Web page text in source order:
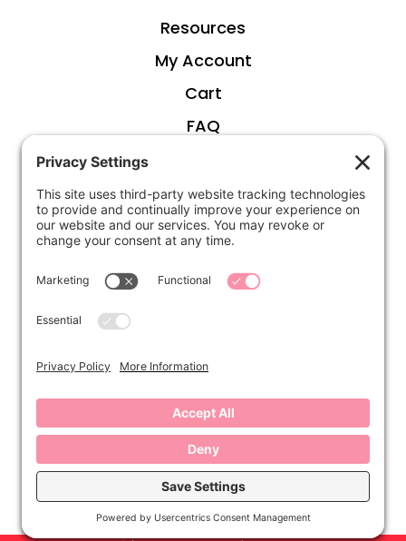
Resources
My Account
Cart
FAQ
ABOUT
Kirsten
Privacy Settings
Subscribe
Instagram
Facebook